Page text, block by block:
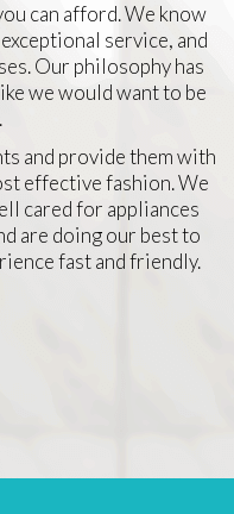
can afford. We know
service, and
Our philosophy has
we would want to be
and provide them with
effective fashion. We
cared for appliances
are doing our best to
fast and friendly.